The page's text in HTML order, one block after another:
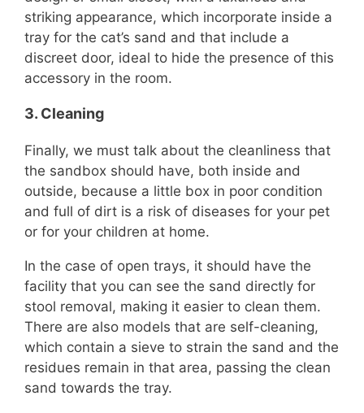
striking appearance, which incorporate inside a
tray for the cat’s sand and that include a
discreet door, ideal to hide the presence of this
accessory in the room.
3. Cleaning
Finally, we must talk about the cleanliness that
the sandbox should have, both inside and
outside, because a little box in poor condition
and full of dirt is a risk of diseases for your pet
or for your children at home.
In the case of open trays, it should have the
facility that you can see the sand directly for
stool removal, making it easier to clean them.
There are also models that are self-cleaning,
which contain a sieve to strain the sand and the
residues remain in that area, passing the clean
sand towards the tray.